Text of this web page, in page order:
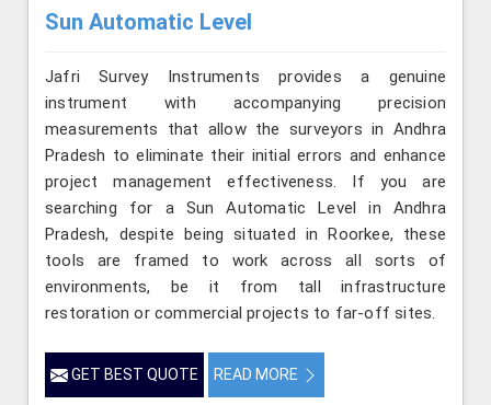
Sun Automatic Level
Jafri Survey Instruments provides a genuine
instrument with accompanying precision
measurements that allow the surveyors in Andhra
Pradesh to eliminate their initial errors and enhance
project management effectiveness. If you are
searching for a Sun Automatic Level in Andhra
Pradesh, despite being situated in Roorkee, these
tools are framed to work across all sorts of
environments, be it from tall infrastructure
restoration or commercial projects to far-off sites.
GET BEST QUOTE READ MORE